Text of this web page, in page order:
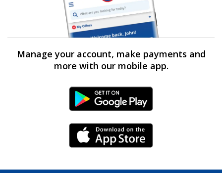
Manage your account, make payments and
more with our mobile app.
Android Link
iPhone Link